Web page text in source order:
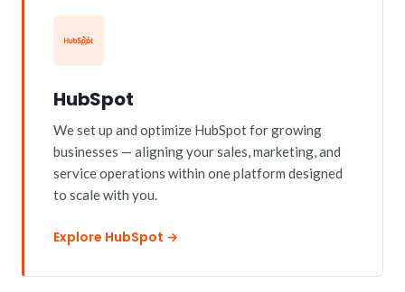
HubSpot
We set up and optimize HubSpot for growing
businesses — aligning your sales, marketing, and
service operations within one platform designed
to scale with you.
Explore HubSpot →